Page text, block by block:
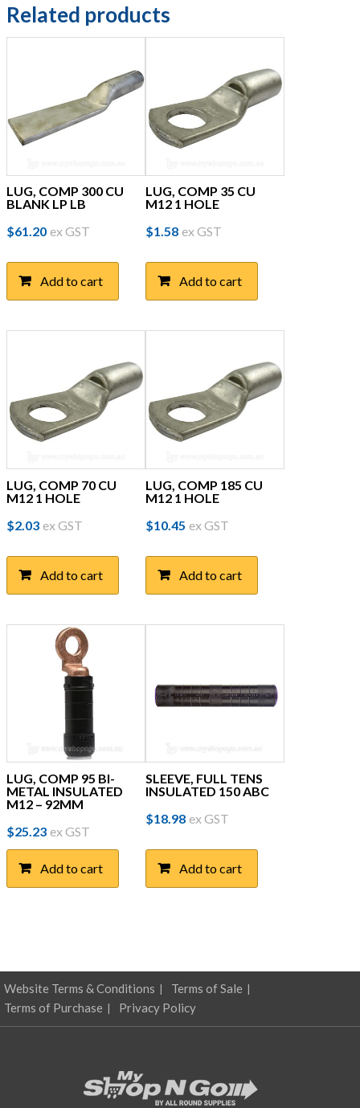
Related products
LUG, COMP 300 CU
BLANK LP LB
$61.20 ex GST
Add to cart
LUG, COMP 35 CU
M12 1 HOLE
$1.58 ex GST
Add to cart
LUG, COMP 70 CU
M12 1 HOLE
$2.03 ex GST
Add to cart
LUG, COMP 185 CU
M12 1 HOLE
$10.45 ex GST
Add to cart
LUG, COMP 95 BI-
METAL INSULATED
M12 – 92MM
$25.23 ex GST
Add to cart
SLEEVE, FULL TENS
INSULATED 150 ABC
$18.98 ex GST
Add to cart
Website Terms & Conditions
Terms of Sale
Terms of Purchase
Privacy Policy